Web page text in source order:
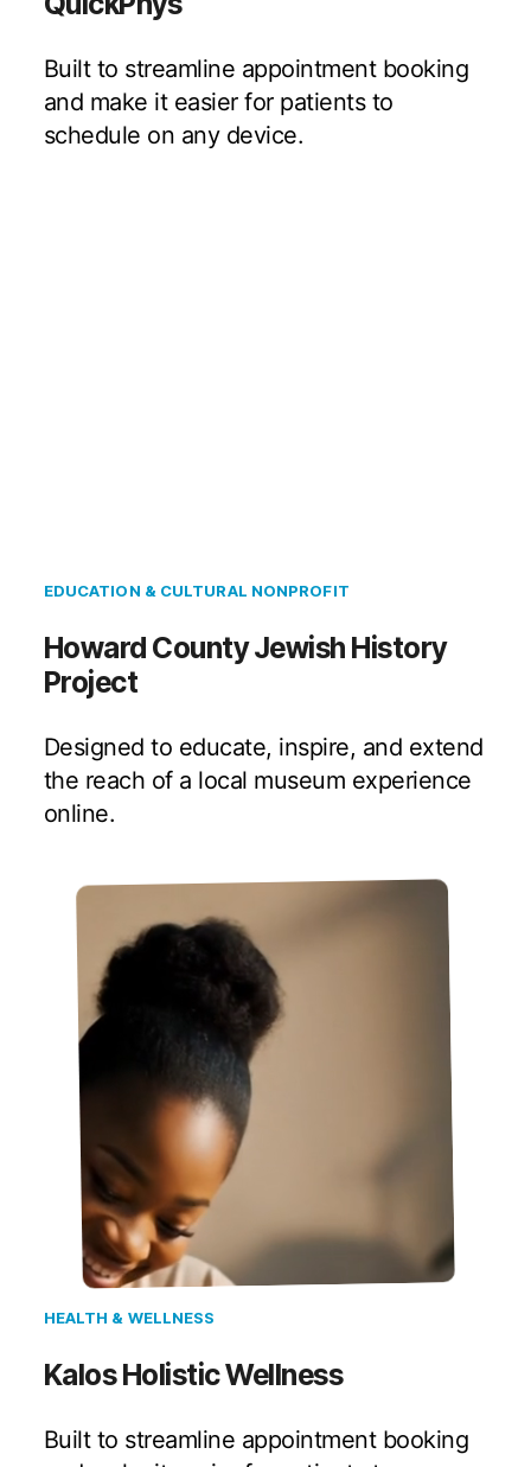
Built to streamline appointment booking
and make it easier for patients to
schedule on any device.
EDUCATION & CULTURAL NONPROFIT
Howard County Jewish History
Project
Designed to educate, inspire, and extend
the reach of a local museum experience
online.
HEALTH & WELLNESS
Kalos Holistic Wellness
Built to streamline appointment booking